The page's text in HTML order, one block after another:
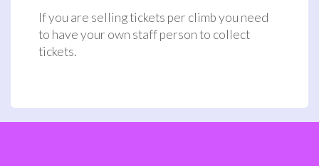
If you are selling tickets per climb you need
to have your own staff person to collect
tickets.